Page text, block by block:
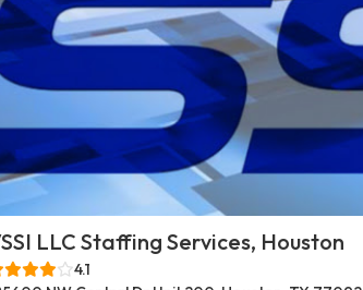
LLC Staffing Services, Houston
4.1